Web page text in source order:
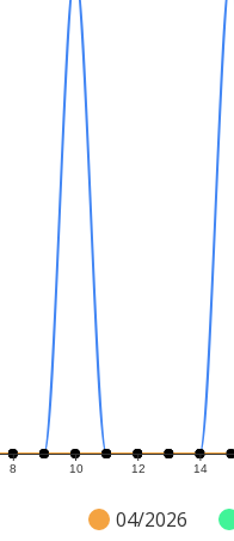
8 10 12 14
04/2026